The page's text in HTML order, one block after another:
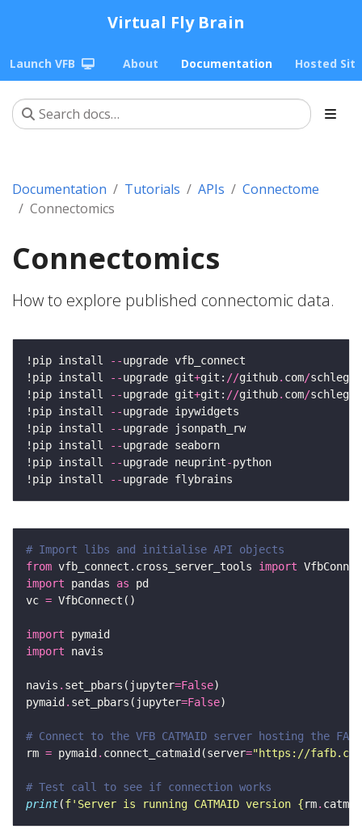
Virtual Fly Brain
Launch VFB About Documentation Hosted
Documentation Tutorials APIs
Connectome
Connectomics
Connectomics
How to explore published connectomic data.
!pip install --
!pip install
--upgrade git+git: //github. com/
!pip install
--upgrade git+git: //github. com/
!pip install
--
!pip install
--
!pip install
--
!pip install
--upgrade neuprint-
!pip install
--
# Import libs and initialise API objects
from vfb_connect.cross_server_tools import
import pandas as
vc =
import
import
navis . set_pbars(jupyter=False
pymaid . set_pbars(jupyter=False
# Connect to the VFB CATMAID server hosting the
rm = pymaid . connect_catmaid(server="https://
# Test call to see if connection works
print(f'Server is running CATMAID version {rm.